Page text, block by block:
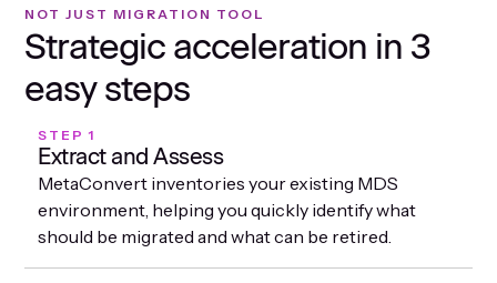
NOT JUST MIGRATION TOOL
Strategic acceleration in 3
easy steps
STEP 1
Extract and Assess
MetaConvert inventories your existing MDS
environment, helping you quickly identify what
should be migrated and what can be retired.